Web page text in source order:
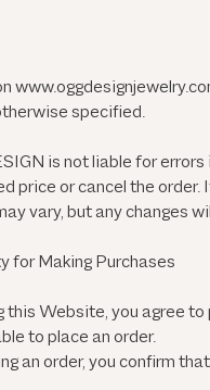
specified.
is not liable for
price or cancel the
vary, but any changes
for Making Purchases
this Website, you agree
to place an order.
an order, you confirm